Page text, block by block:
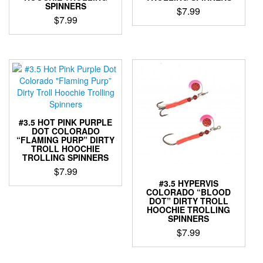
page
the
product
page
SPINNERS
$7.99
This
has
multiple
variants.
The
options
may
be
chosen
on
product
page
$7.99
This
multiple
The
options
chosen
on
page
#3.5 HOT PINK PURPLE
DOT COLORADO
“FLAMING PURP” DIRTY
TROLL HOOCHIE
TROLLING SPINNERS
$7.99
This
#3.5 HYPERVIS
COLORADO “BLOOD
DOT” DIRTY TROLL
HOOCHIE TROLLING
SPINNERS
$7.99
This